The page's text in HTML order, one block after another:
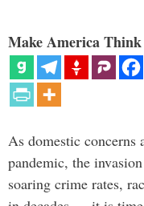
Make America
As domestic
pandemic, the
soaring crime rates,